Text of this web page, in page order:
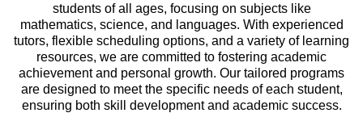
students of all ages, focusing on subjects like
mathematics, science, and languages. With experienced
tutors, flexible scheduling options, and a variety of learning
resources, we are committed to fostering academic
achievement and personal growth. Our tailored programs
are designed to meet the specific needs of each student,
ensuring both skill development and academic success.